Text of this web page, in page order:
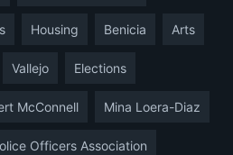
Housing Benicia Arts
Vallejo Elections
McConnell Mina Loera-Diaz
Officers Association